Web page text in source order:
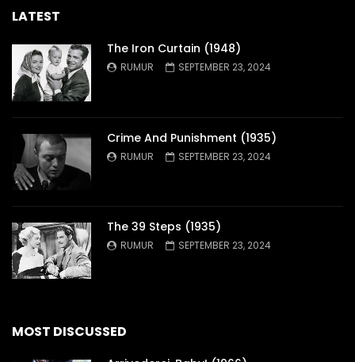
LATEST
The Iron Curtain (1948)
RUMUR SEPTEMBER 23, 2024
Crime And Punishment (1935)
RUMUR SEPTEMBER 23, 2024
The 39 Steps (1935)
RUMUR SEPTEMBER 23, 2024
MOST DISCUSSED